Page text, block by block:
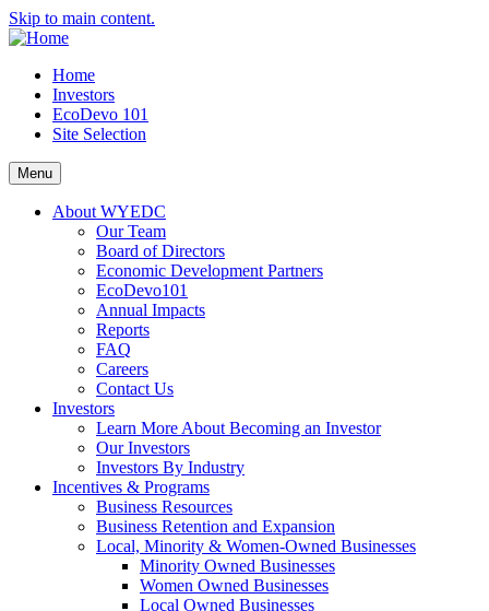
Skip to main content.
Home
Investors
EcoDevo 101
Site Selection
Menu
About WYEDC
Our Team
Board of Directors
Economic Development Partners
EcoDevo101
Annual Impacts
Reports
FAQ
Careers
Contact Us
Investors
Learn More About Becoming an Investor
Our Investors
Investors By Industry
Incentives & Programs
Business Resources
Business Retention and Expansion
Local, Minority & Women-Owned Businesses
Minority Owned Businesses
Women Owned Businesses
Local Owned Businesses